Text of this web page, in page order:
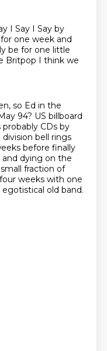
I Say I Say by
one week and
be for one little
Britpop I think we
so Ed in the
94? US billboard
CDs by
bell rings
before finally
dying on the
fraction of
weeks with one
old band.